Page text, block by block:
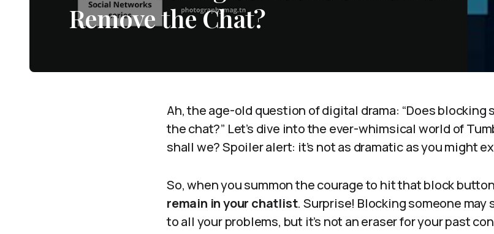
Remove the Chat?
Ah, the age-old question of digital drama: “Does blocking
the chat?” Let’s dive into the ever-whimsical world of
shall we? Spoiler alert: it’s not as dramatic as you might
So, when you summon the courage to hit that block
remain in your chatlist. Surprise! Blocking someone
to all your problems, but it’s not an eraser for your past